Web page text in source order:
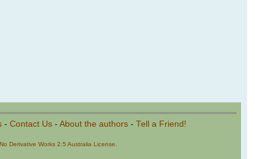
- Contact Us- About the authors- Tell a Friend!
Derivative Works 2.5 Australia License